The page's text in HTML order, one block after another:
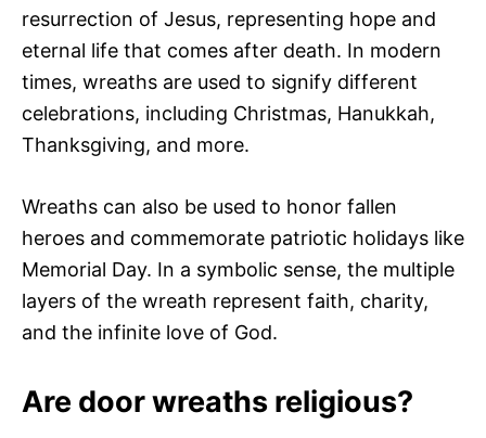
resurrection of Jesus, representing hope and
eternal life that comes after death. In modern
times, wreaths are used to signify different
celebrations, including Christmas, Hanukkah,
Thanksgiving, and more.
Wreaths can also be used to honor fallen
heroes and commemorate patriotic holidays like
Memorial Day. In a symbolic sense, the multiple
layers of the wreath represent faith, charity,
and the infinite love of God.
Are door wreaths religious?